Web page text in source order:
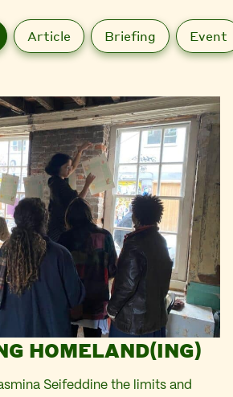
Article Briefing Event
HOMELAND(ING)
Seifeddine the limits and